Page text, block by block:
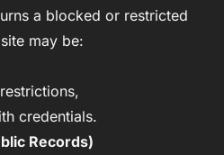
a blocked or restricted
may be:
credentials.
Records)